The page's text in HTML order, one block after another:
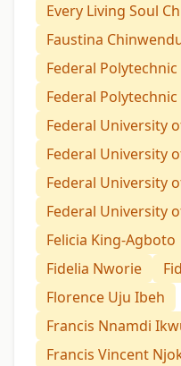
Every Living Soul
Faustina
Federal
Federal
Federal University
Federal University
Federal University
Federal University
Felicia King-Agboto
Fidelia Nworie
Florence Uju Ibeh
Francis Nnamdi
Francis Vincent